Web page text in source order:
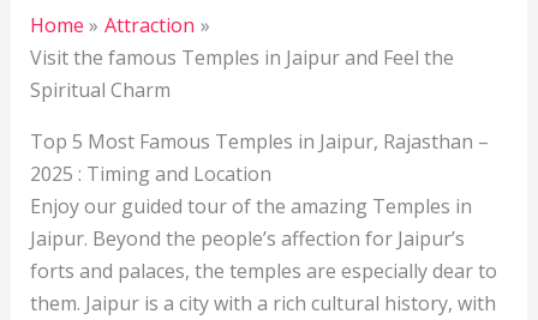
Home
Attraction
Visit the famous Temples in Jaipur and Feel the
Spiritual Charm
Top 5 Most Famous Temples in Jaipur, Rajasthan –
2025 : Timing and Location
Enjoy our guided tour of the amazing Temples in
Jaipur. Beyond the people’s affection for Jaipur’s
forts and palaces, the temples are especially dear to
them. Jaipur is a city with a rich cultural history, with